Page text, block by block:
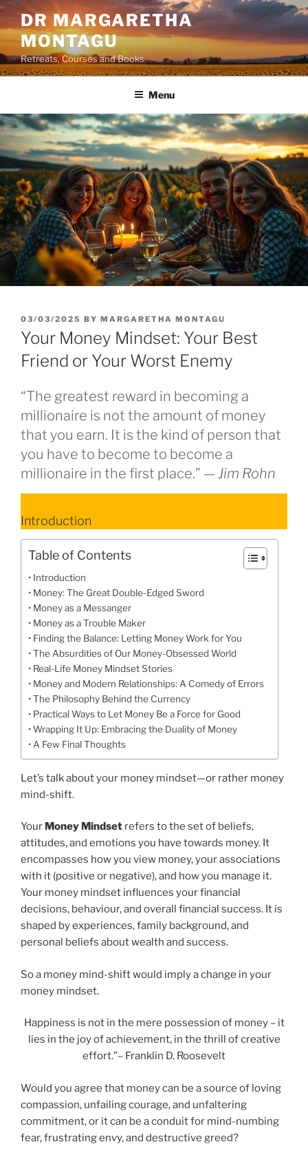
Skip
to
content
DR MARGARETHA
MONTAGU
Retreats, Courses and Books
Menu
POSTED
ON
03/03/2025 BY MARGARETHA MONTAGU
Your Money Mindset: Your Best
Friend or Your Worst Enemy
“The greatest reward in becoming a
millionaire is not the amount of money
that you earn. It is the kind of person that
you have to become to become a
millionaire in the first place.” — Jim Rohn
Introduction
Table of Contents
Introduction
Money: The Great Double-Edged Sword
Money as a Messanger
Money as a Trouble Maker
Finding the Balance: Letting Money Work for You
The Absurdities of Our Money-Obsessed World
Real-Life Money Mindset Stories
Money and Modern Relationships: A Comedy of Errors
The Philosophy Behind the Currency
Practical Ways to Let Money Be a Force for Good
Wrapping It Up: Embracing the Duality of Money
A Few Final Thoughts
Let’s talk about your money mindset—or rather money
mind-shift.
Your Money Mindset refers to the set of beliefs,
attitudes, and emotions you have towards money. It
encompasses how you view money, your associations
with it (positive or negative), and how you manage it.
Your money mindset influences your financial
decisions, behaviour, and overall financial success. It is
shaped by experiences, family background, and
personal beliefs about wealth and success.
So a money mind-shift would imply a change in your
money mindset.
Happiness is not in the mere possession of money – it
lies in the joy of achievement, in the thrill of creative
effort.”– Franklin D. Roosevelt
Would you agree that money can be a source of loving
compassion, unfailing courage, and unfaltering
commitment, or it can be a conduit for mind-numbing
fear, frustrating envy, and destructive greed?